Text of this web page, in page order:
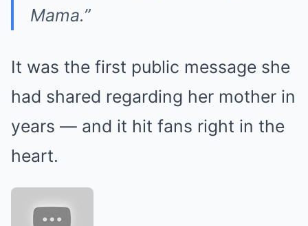
Mama.”
It was the first public message she
had shared regarding her mother in
years — and it hit fans right in the
heart.